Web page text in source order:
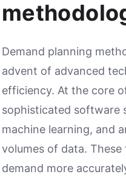
Demand planning
advent of advanced
efficiency. At the core
sophisticated software
machine learning, and
volumes of data.
demand more